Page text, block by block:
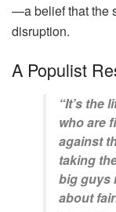
—a belief that the
disruption.
A Populist
“It’s
who are
against
taking
big guys
about